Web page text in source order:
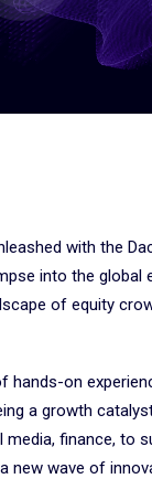
with the
into the
of equity
hands-on
a growth
finance, to
new wave of